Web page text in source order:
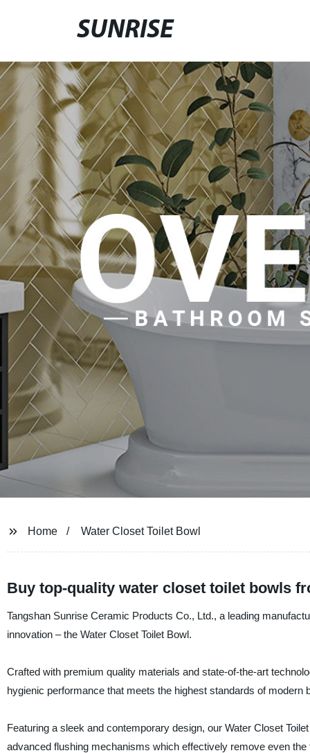
SUNRISE
Home Water Closet Toilet Bowl
Buy top-quality water closet toilet bowls
Tangshan Sunrise Ceramic Products Co., Ltd., a leading
innovation – the Water Closet Toilet Bowl.
Crafted with premium quality materials and state-of-the-art
hygienic performance that meets the highest standards of modern
Featuring a sleek and contemporary design, our Water Closet
advanced flushing mechanisms which effectively remove even